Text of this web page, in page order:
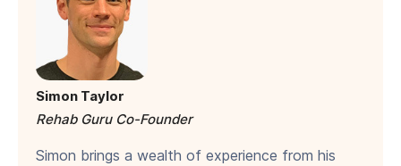
Simon Taylor
Rehab Guru Co-Founder
Simon brings a wealth of experience from his